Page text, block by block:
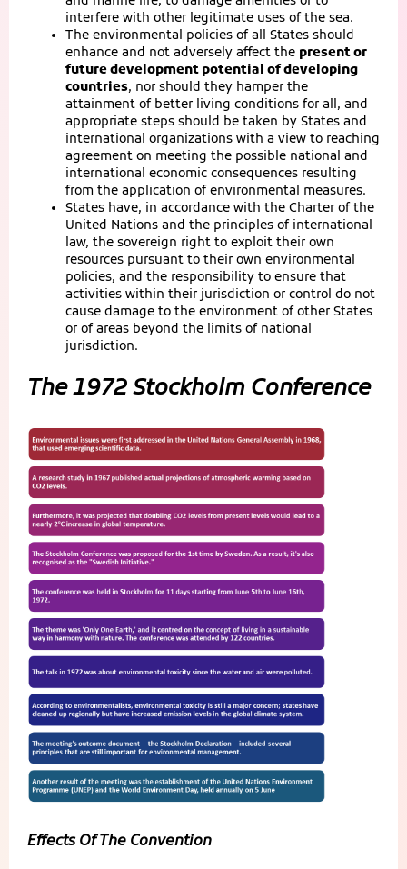
interfere with other legitimate uses of the sea.
The environmental policies of all States should
enhance and not adversely affect the present or
future development potential of developing
countries, nor should they hamper the
attainment of better living conditions for all, and
appropriate steps should be taken by States and
international organizations with a view to reaching
agreement on meeting the possible national and
international economic consequences resulting
from the application of environmental measures.
States have, in accordance with the Charter of the
United Nations and the principles of international
law, the sovereign right to exploit their own
resources pursuant to their own environmental
policies, and the responsibility to ensure that
activities within their jurisdiction or control do not
cause damage to the environment of other States
or of areas beyond the limits of national
jurisdiction.
The 1972 Stockholm Conference
Effects Of The Convention